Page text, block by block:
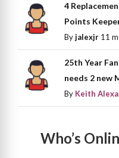
4
Points
Byjalexjr 11
25th Year
needs 2 new
By Keith
Who’s